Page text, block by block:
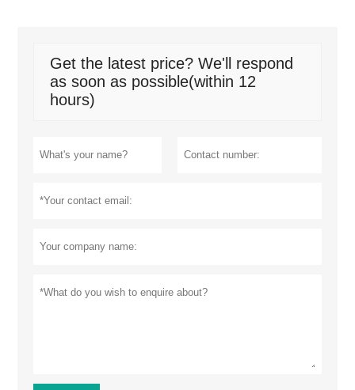
Get the latest price? We'll respond
as soon as possible(within 12
hours)